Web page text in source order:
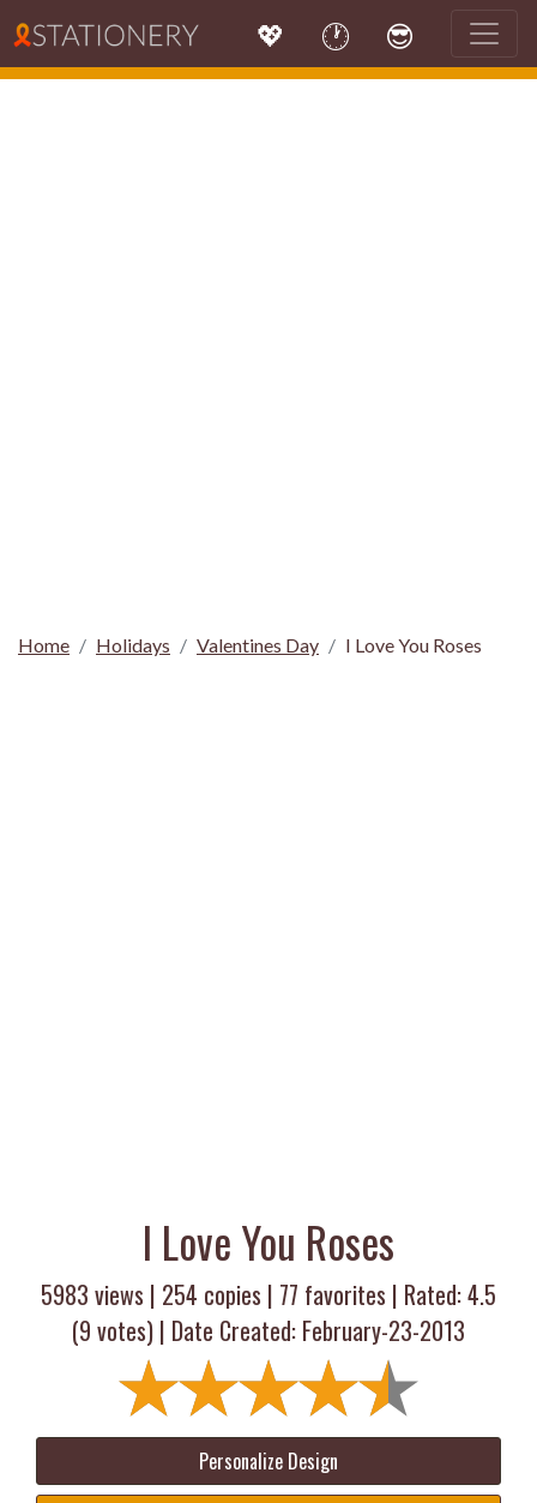
💖 🕐 😎
Home Holidays Valentines Day I Love You Roses
I Love You Roses
5983 views | 254 copies | 77 favorites | Rated:4.5
(9 votes) | Date Created: February-23-2013
Personalize Design